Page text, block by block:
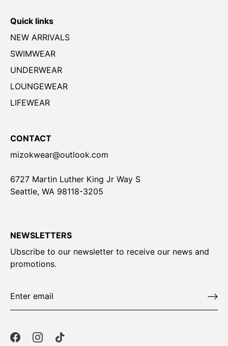
Quick links
NEW ARRIVALS
SWIMWEAR
UNDERWEAR
LOUNGEWEAR
LIFEWEAR
CONTACT
mizokwear@outlook.com
6727 Martin Luther King Jr Way S
Seattle, WA 98118-3205
NEWSLETTERS
Ubscribe to our newsletter to receive our news and
promotions.